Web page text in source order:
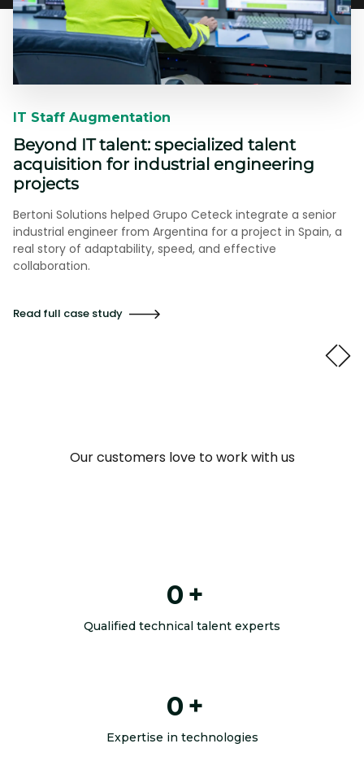
IT Staff Augmentation​​
Beyond IT talent: specialized talent
acquisition for industrial engineering
projects
Bertoni Solutions helped Grupo Ceteck integrate a senior
industrial engineer from Argentina for a project in Spain, a
real story of adaptability, speed, and effective
collaboration.
Read full case study
Our customers love to work with us
0 +
Qualified technical talent experts
0 +
Expertise in technologies